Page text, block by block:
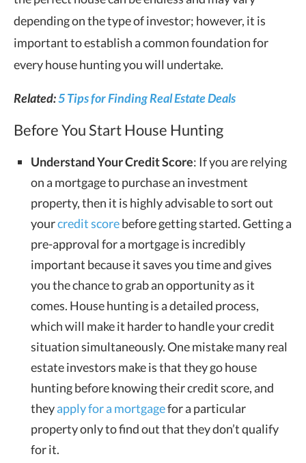
depending on the type of investor; however, it is
important to establish a common foundation for
every house hunting you will undertake.
Related:5 Tips for Finding Real Estate Deals
Before You Start House Hunting
Understand Your Credit Score: If you are relying
on a mortgage to purchase an investment
property, then it is highly advisable to sort out
yourcredit scorebefore getting started. Getting a
pre-approval for a mortgage is incredibly
important because it saves you time and gives
you the chance to grab an opportunity as it
comes. House hunting is a detailed process,
which will make it harder to handle your credit
situation simultaneously. One mistake many real
estate investors make is that they go house
hunting before knowing their credit score, and
theyapply for a mortgagefor a particular
property only to find out that they don’t qualify
for it.